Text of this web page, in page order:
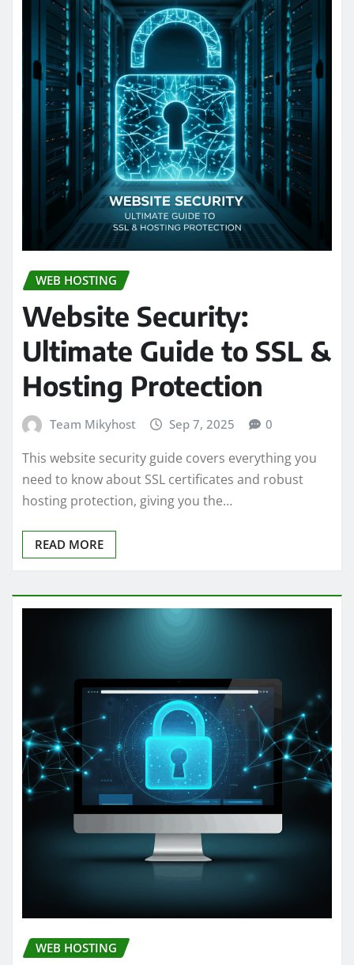
WEB HOSTING
Website Security:
Ultimate Guide to SSL &
Hosting Protection
Team Mikyhost Sep 7, 2025 0
This website security guide covers everything you
need to know about SSL certificates and robust
hosting protection, giving you the…
READ MORE
WEB HOSTING